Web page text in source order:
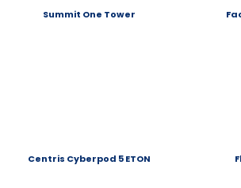
Summit One Tower
Centris Cyberpod 5 ETON